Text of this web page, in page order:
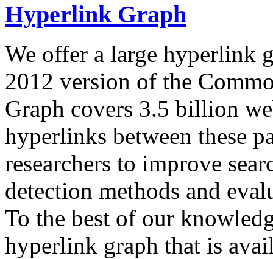
Hyperlink Graph
We offer a large hyperlink
2012 version of the
Graph covers 3.5 billion
hyperlinks between these
researchers to improve
detection methods and
To the best of our
hyperlink graph that is